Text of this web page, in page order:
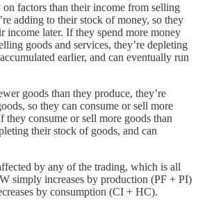
on factors than their income from selling
adding to their stock of money, so they
income later. If they spend more money
goods and services, they’re depleting
earlier, and can eventually run
goods than they produce, they’re
so they can consume or sell more
they consume or sell more goods than
their stock of goods, and can
by any of the trading, which is all
simply increases by production (PF + PI)
by consumption (CI + HC).